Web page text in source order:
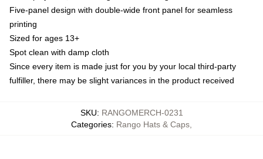
Five-panel design with double-wide front panel for seamless
printing
Sized for ages 13+
Spot clean with damp cloth
Since every item is made just for you by your local third-party
fulfiller, there may be slight variances in the product received
SKU: RANGOMERCH-0231
Categories: Rango Hats & Caps